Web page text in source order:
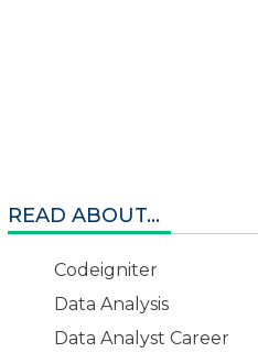
READ ABOUT...
Codeigniter
Data Analysis
Data Analyst Career